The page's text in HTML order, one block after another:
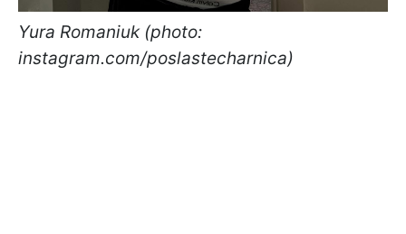
Yura Romaniuk (photo:
instagram.com/poslastecharnica)